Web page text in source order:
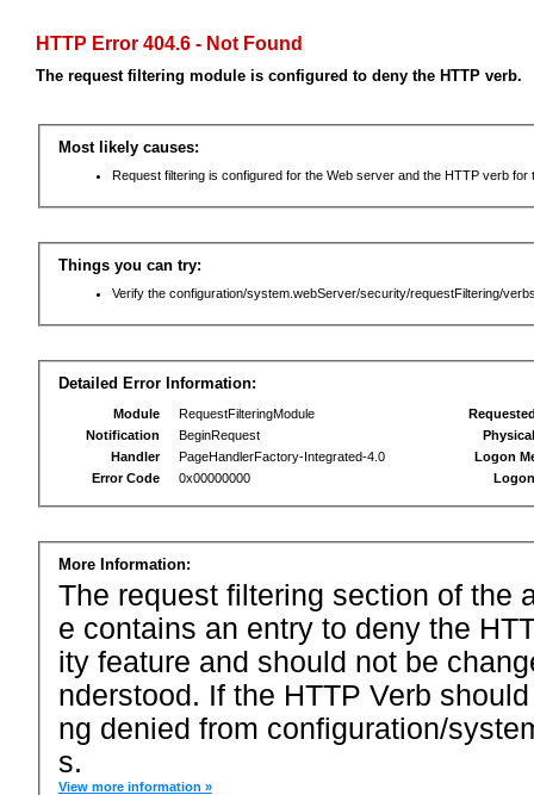
HTTP Error 404.6 - Not Found
The request filtering module is configured to deny the HTTP verb.
Most likely causes:
Request filtering is configured for the Web server and the HTTP verb for
Things you can try:
Verify the configuration/system.webServer/security/requestFiltering/
Detailed Error Information:
Module
RequestFilteringModule
Notification
BeginRequest
Handler
PageHandlerFactory-Integrated-4.0
Error Code
0x00000000
Logon
More Information:
The request filtering section of the
e contains an entry to deny the
ity feature and should not be
nderstood. If the HTTP Verb
ng denied from configuration/
s.
View more information »